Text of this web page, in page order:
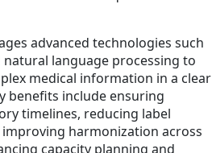
advanced technologies such
language processing to
medical information in a clear
benefits include ensuring
timelines, reducing label
harmonization across
capacity planning and